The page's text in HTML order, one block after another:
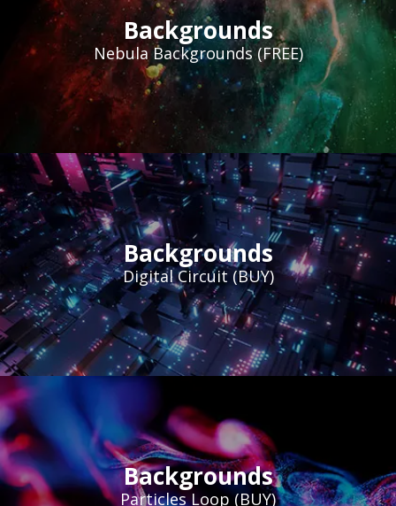
Backgrounds
Nebula Backgrounds (FREE)
Backgrounds
Digital Circuit (BUY)
Backgrounds
Particles Loop (BUY)